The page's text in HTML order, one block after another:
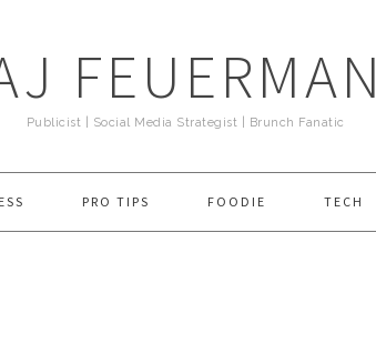
FEUERMAN
Publicist | Social Media Strategist | Brunch Fanatic
PRO TIPS FOODIE TECH